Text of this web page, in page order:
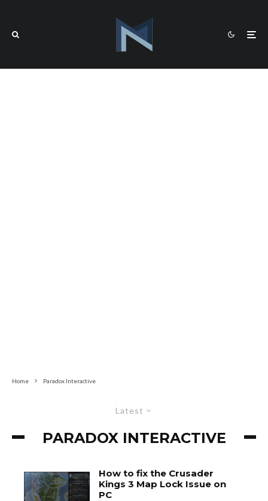
Home Paradox Interactive
Latest
PARADOX INTERACTIVE
How to fix the Crusader
Kings 3 Map Lock Issue on
PC